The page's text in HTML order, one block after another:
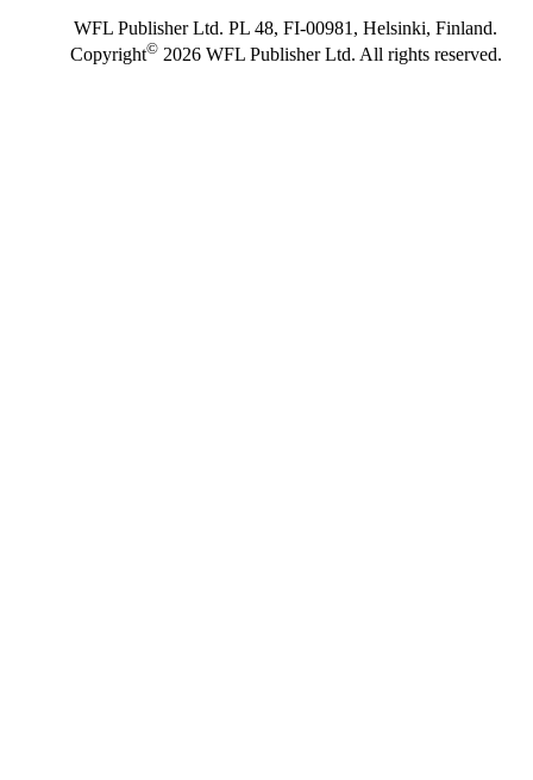
WFL Publisher Ltd. PL 48, FI-00981, Helsinki, Finland.
Copyright©2026 WFL Publisher Ltd. All rights reserved.